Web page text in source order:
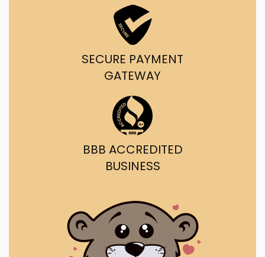
SECURE PAYMENT
GATEWAY
BBB ACCREDITED
BUSINESS